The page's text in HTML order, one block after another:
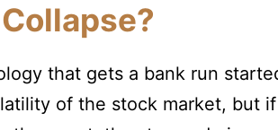
Collapse?
that gets a bank run
of the stock market, but